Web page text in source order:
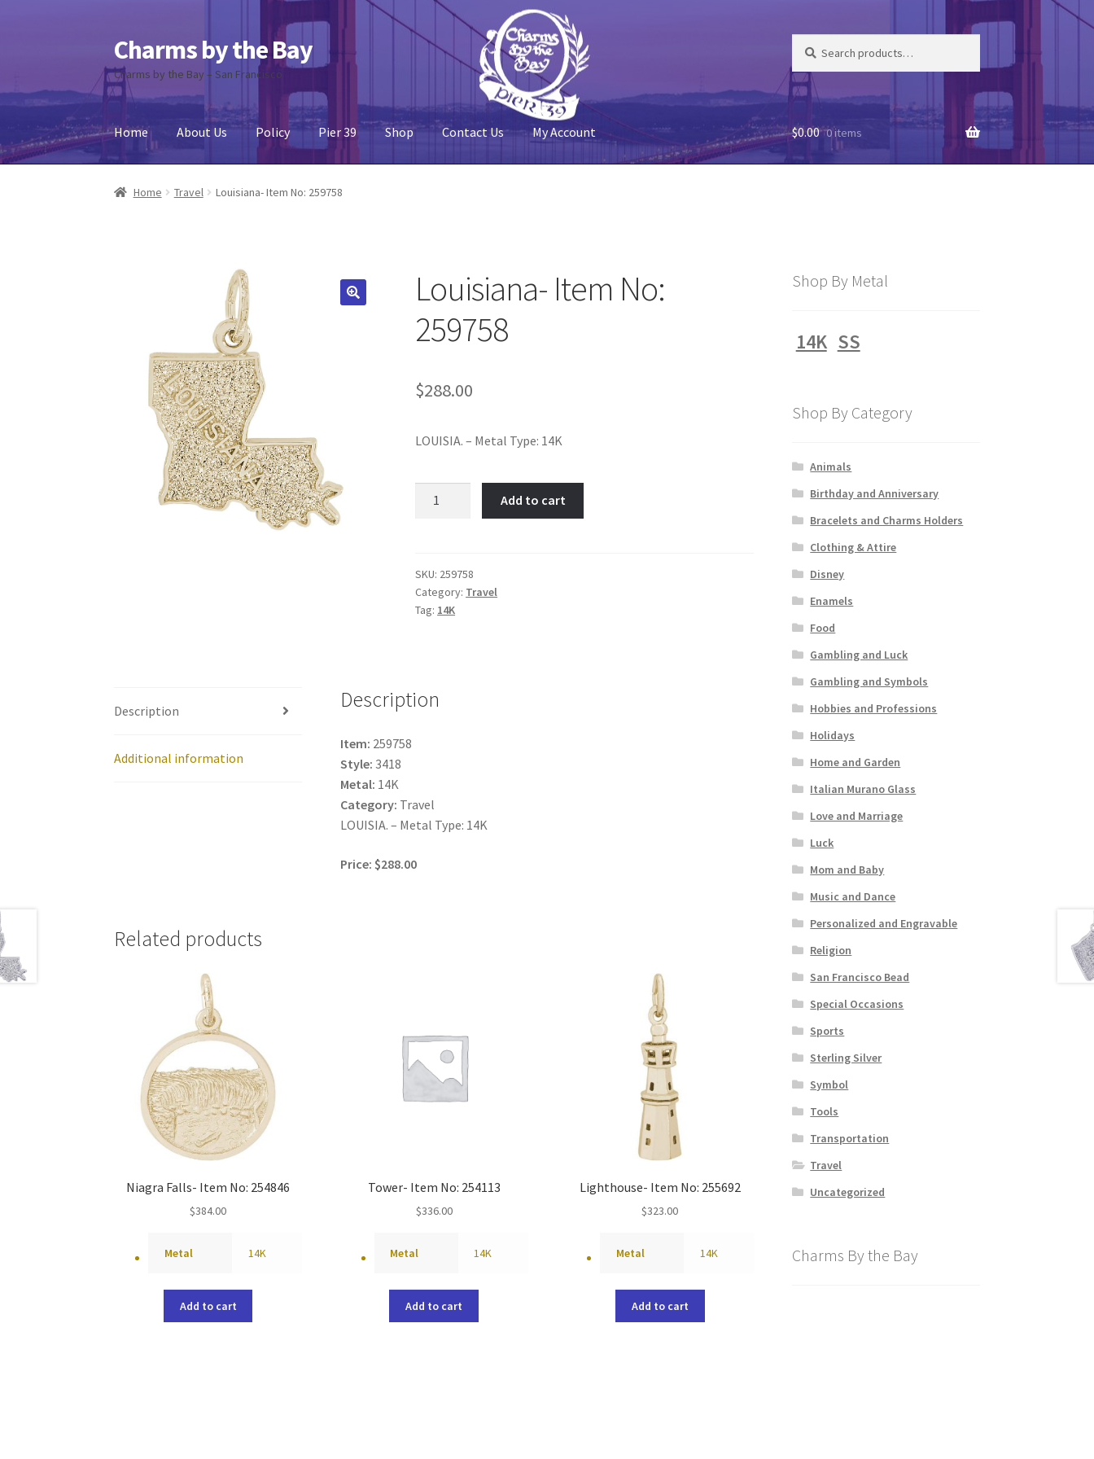
Skip
to
navigation
Skip
to
content
Charms by the Bay
Charms by the Bay – San Francisco
for:
Home About Us Policy Pier 39 Shop Contact Us My Account
Home About Us Cart Checkout Contact Us
$0.00 0 items
Home Travel Louisiana- Item No: 259758
Louisiana- Item No:
259758
$288.00
LOUISIA. – Metal Type: 14K
quantity
Add to cart
SKU: 259758
Category: Travel
Tag: 14K
Description
Additional information
Description
Item: 259758
Style: 3418
Metal: 14K
Category: Travel
LOUISIA. – Metal Type: 14K
Price: $288.00
Related products
Niagra Falls- Item No: 254846
$384.00
Metal 14K
Add to cart
Tower- Item No: 254113
$336.00
Metal 14K
Add to cart
Lighthouse- Item No: 255692
$323.00
Metal 14K
Add to cart
Shop By Metal
14K SS
Shop By Category
Animals
Birthday and Anniversary
Bracelets and Charms Holders
Clothing & Attire
Disney
Enamels
Food
Gambling and Luck
Gambling and Symbols
Hobbies and Professions
Holidays
Home and Garden
Italian Murano Glass
Love and Marriage
Luck
Mom and Baby
Music and Dance
Personalized and Engravable
Religion
San Francisco Bead
Special Occasions
Sports
Sterling Silver
Symbol
Tools
Transportation
Travel
Uncategorized
Charms By the Bay